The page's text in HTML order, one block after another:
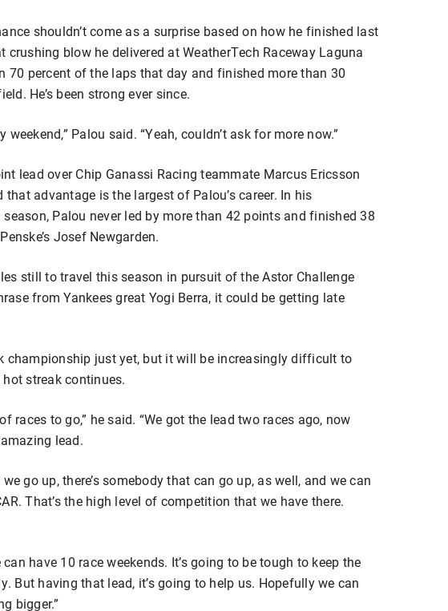
shouldn’t come as a surprise based on how he finished last
crushing blow he delivered at WeatherTech Raceway Laguna
70 percent of the laps that day and finished more than 30
He’s been strong ever since.
weekend,” Palou said. “Yeah, couldn’t ask for more now.”
lead over Chip Ganassi Racing teammate Marcus Ericsson
that advantage is the largest of Palou’s career. In his
Palou never led by more than 42 points and finished 38
Josef Newgarden.
still to travel this season in pursuit of the Astor Challenge
from Yankees great Yogi Berra, it could be getting late
championship just yet, but it will be increasingly difficult to
streak continues.
races to go,” he said. “We got the lead two races ago, now
lead.
go up, there’s somebody that can go up, as well, and we can
That’s the high level of competition that we have there.
have 10 race weekends. It’s going to be tough to keep the
But having that lead, it’s going to help us. Hopefully we can
bigger.”